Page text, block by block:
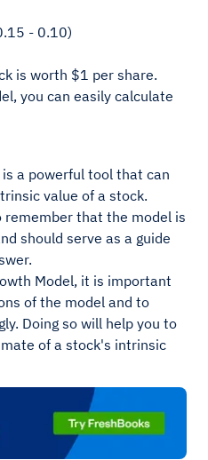
- 0.10)
is worth $1 per share.
you can easily calculate
a powerful tool that can
value of a stock.
that the model is
should serve as a guide
Model, it is important
of the model and to
Doing so will help you to
of a stock's intrinsic